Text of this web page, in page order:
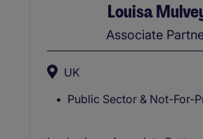
Louisa
Associate
UK
Public Sector & Not-For-